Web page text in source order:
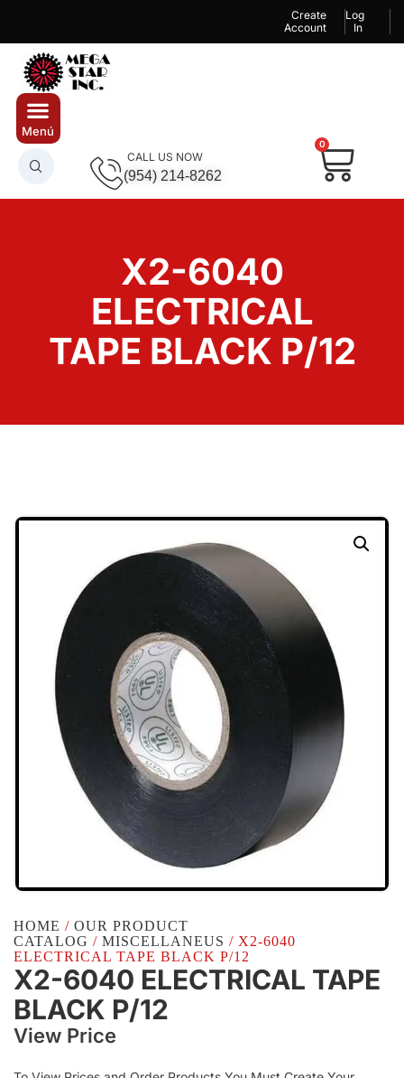
Create
Account
Log
In
CALL US NOW
(954) 214-8262
0
X2-6040
ELECTRICAL
TAPE BLACK P/12
HOME / OUR PRODUCT
CATALOG / MISCELLANEUS / X2-6040
ELECTRICAL TAPE BLACK P/12
X2-6040 ELECTRICAL TAPE
BLACK P/12
View Price